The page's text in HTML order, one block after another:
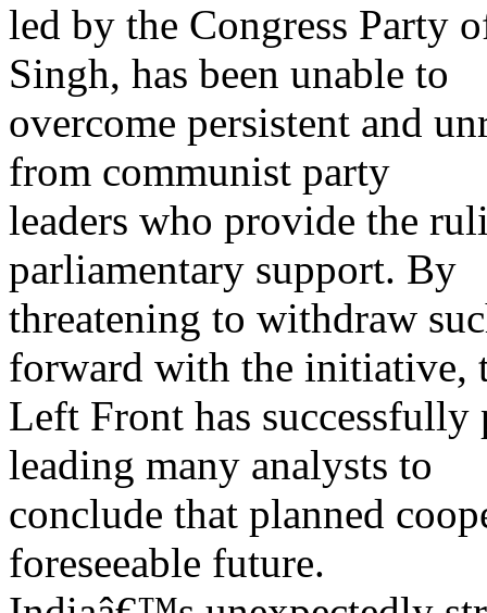
led by the Congress Party
Singh, has been unable to
overcome persistent and
from communist party
leaders who provide the
parliamentary support. By
threatening to withdraw
forward with the initiative,
Left Front has
leading many analysts to
conclude that planned
foreseeable future.